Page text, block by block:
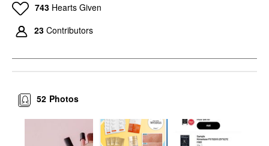
743 Hearts Given
23 Contributors
Photos
52